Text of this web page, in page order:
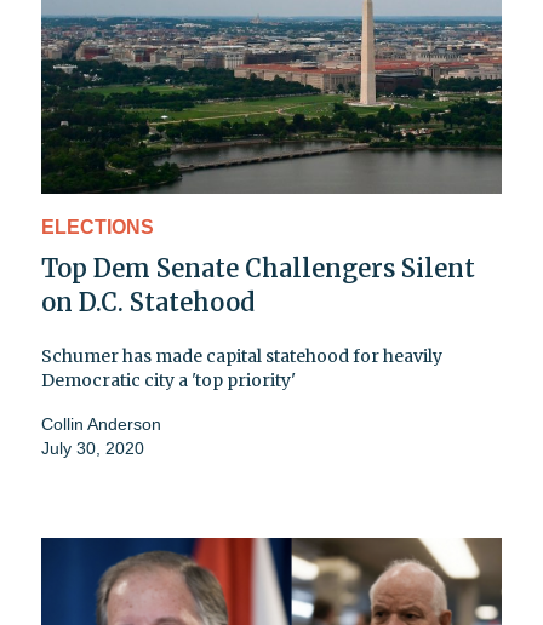
ELECTIONS
Top Dem Senate Challengers Silent
on D.C. Statehood
Schumer has made capital statehood for heavily
Democratic city a 'top priority'
Collin Anderson
July 30, 2020